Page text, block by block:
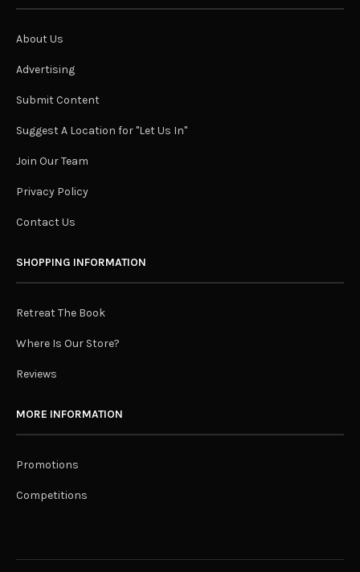
About Us
Advertising
Submit Content
Suggest A Location for "Let Us In"
Join Our Team
Privacy Policy
Contact Us
SHOPPING INFORMATION
Retreat The Book
Where Is Our Store?
Reviews
MORE INFORMATION
Promotions
Competitions